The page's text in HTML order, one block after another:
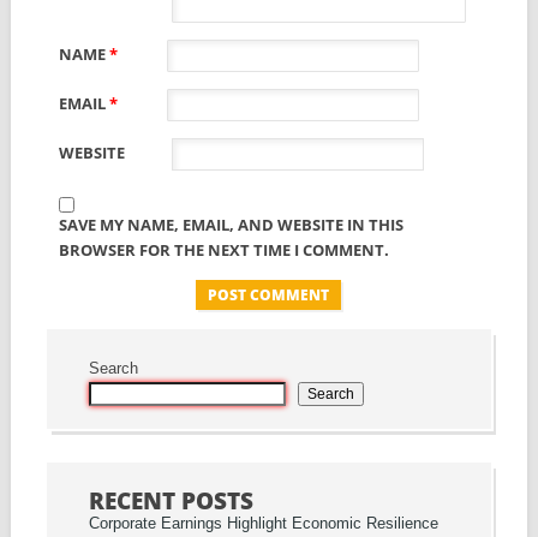
NAME*
EMAIL*
WEBSITE
SAVE MY NAME, EMAIL, AND WEBSITE IN THIS
BROWSER FOR THE NEXT TIME I COMMENT.
Search
Search
RECENT POSTS
Corporate Earnings Highlight Economic Resilience